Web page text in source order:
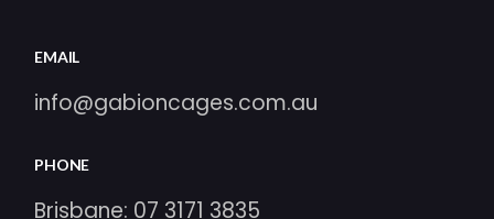
EMAIL
info@gabioncages.com.au
PHONE
Brisbane: 07 3171 3835